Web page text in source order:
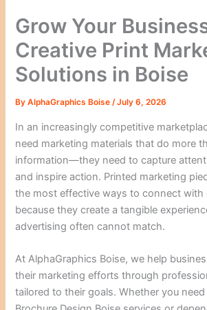
Grow Your
Creative Print
Solutions in Boise
ByAlphaGraphics Boise/July 6, 2026
In an increasingly competitive
need marketing materials that do more
information—they need to capture
and inspire action. Printed marketing
the most effective ways to connect with
because they create a tangible
advertising often cannot match.
At AlphaGraphics Boise, we help
their marketing efforts through
tailored to their goals. Whether you